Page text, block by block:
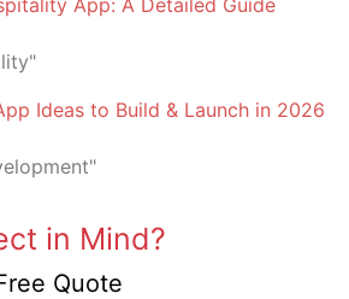
App: A Detailed Guide
Ideas to Build & Launch in 2026
in Mind?
Quote